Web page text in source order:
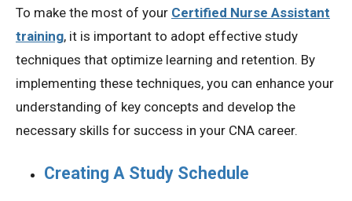
To make the most of your Certified Nurse Assistant
training, it is important to adopt effective study
techniques that optimize learning and retention. By
implementing these techniques, you can enhance your
understanding of key concepts and develop the
necessary skills for success in your CNA career.
Creating A Study Schedule